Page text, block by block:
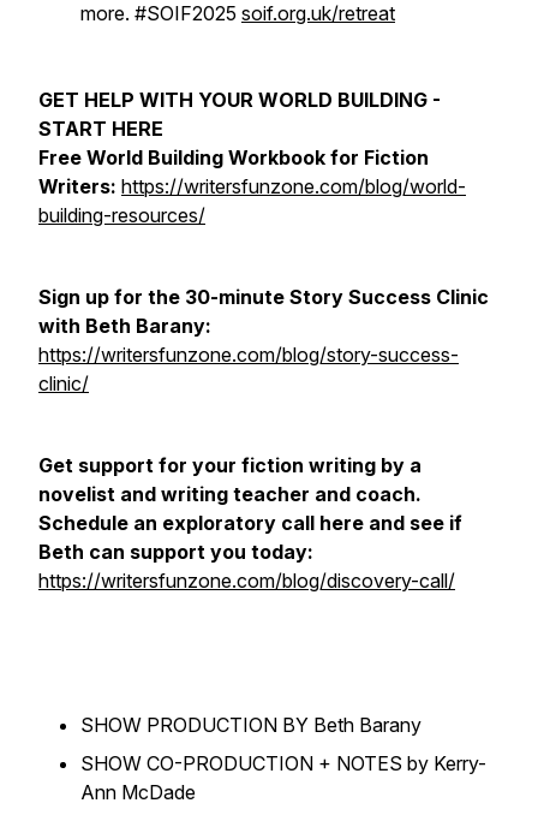
more. #SOIF2025 soif.org.uk/retreat
GET HELP WITH YOUR WORLD BUILDING -
START HERE
Free World Building Workbook for Fiction
Writers: https://writersfunzone.com/blog/world-
building-resources/
Sign up for the 30-minute Story Success Clinic
with Beth Barany:
https://writersfunzone.com/blog/story-success-
clinic/
Get support for your fiction writing by a
novelist and writing teacher and coach.
Schedule an exploratory call here and see if
Beth can support you today:
https://writersfunzone.com/blog/discovery-call/
SHOW PRODUCTION BY Beth Barany
SHOW CO-PRODUCTION + NOTES by Kerry-
Ann McDade